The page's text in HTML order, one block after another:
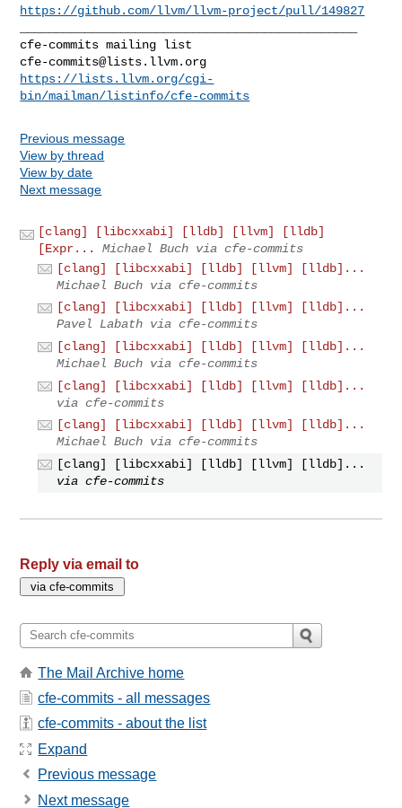
https://github.com/llvm/llvm-project/pull/149827
cfe-commits@lists.llvm.org
https://lists.llvm.org/cgi-
bin/mailman/listinfo/cfe-commits
Previous message
View by thread
View by date
Next message
[clang] [libcxxabi] [lldb] [llvm] [lldb]
[Expr...
Michael Buch via cfe-commits
[clang] [libcxxabi] [lldb] [llvm] [lldb]...
Michael Buch via cfe-commits
[clang] [libcxxabi] [lldb] [llvm] [lldb]...
Pavel Labath via cfe-commits
[clang] [libcxxabi] [lldb] [llvm] [lldb]...
Michael Buch via cfe-commits
[clang] [libcxxabi] [lldb] [llvm] [lldb]...
via cfe-commits
[clang] [libcxxabi] [lldb] [llvm] [lldb]...
Michael Buch via cfe-commits
[clang] [libcxxabi] [lldb] [llvm] [lldb]...
via cfe-commits
Reply via email to
The Mail Archive home
cfe-commits - all messages
cfe-commits - about the list
Expand
Previous message
Next message